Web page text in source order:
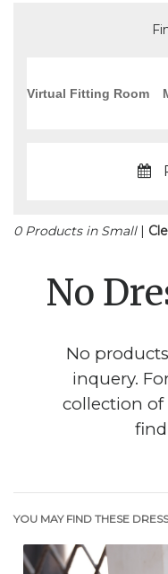
Virtual Fitting Room
0 Products in Small |
No
No
inquery.
collection
YOU MAY FIND THESE